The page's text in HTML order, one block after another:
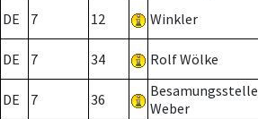
DE 7 12 Winkler
DE 7 34 Rolf Wölke
DE 7 36
Besamungsstelle
Weber